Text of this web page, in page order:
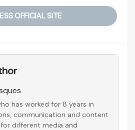
OFFICIAL SITE
has worked for 8 years in
communication and content
different media and